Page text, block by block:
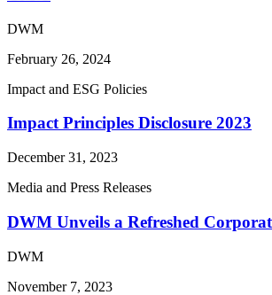
DWM
February 26, 2024
Impact and ESG Policies
Impact Principles Disclosure 2023
December 31, 2023
Media and Press Releases
DWM Unveils a Refreshed
DWM
November 7, 2023